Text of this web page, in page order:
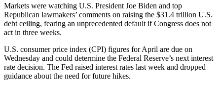
Markets were watching U.S. President Joe Biden and top
Republican lawmakers’ comments on raising the $31.4 trillion U.S.
debt ceiling, fearing an unprecedented default if Congress does not
act in three weeks.
U.S. consumer price index (CPI) figures for April are due on
Wednesday and could determine the Federal Reserve’s next interest
rate decision. The Fed raised interest rates last week and dropped
guidance about the need for future hikes.